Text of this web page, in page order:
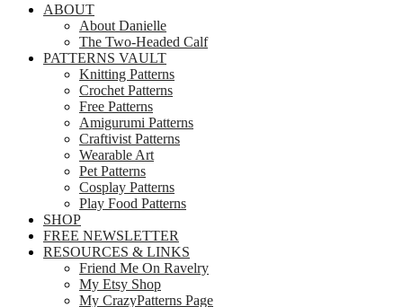
ABOUT
About Danielle
The Two-Headed Calf
PATTERNS VAULT
Knitting Patterns
Crochet Patterns
Free Patterns
Amigurumi Patterns
Craftivist Patterns
Wearable Art
Pet Patterns
Cosplay Patterns
Play Food Patterns
SHOP
FREE NEWSLETTER
RESOURCES & LINKS
Friend Me On Ravelry
My Etsy Shop
My CrazyPatterns Page